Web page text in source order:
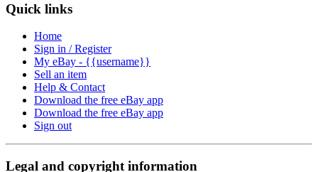
Quick links
Home
Sign in / Register
My eBay - {{username}}
Sell an item
Help & Contact
Download the free eBay app
Download the free eBay app
Sign out
Legal and copyright information